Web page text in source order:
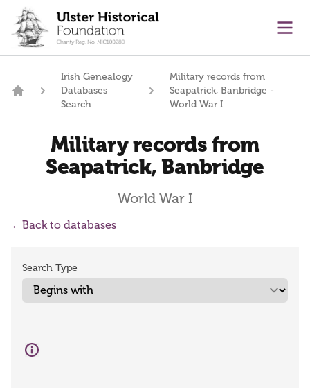
content
Irish Genealogy
Databases
Search
Military records from
Seapatrick, Banbridge -
World War I
Military records from
Seapatrick, Banbridge
World War I
←Back to databases
Search Type